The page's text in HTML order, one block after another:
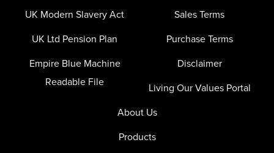
UK Modern Slavery Act
UK Ltd Pension Plan
Empire Blue Machine
Readable File
Sales Terms
Purchase Terms
Disclaimer
Living Our Values Portal
About Us
Products